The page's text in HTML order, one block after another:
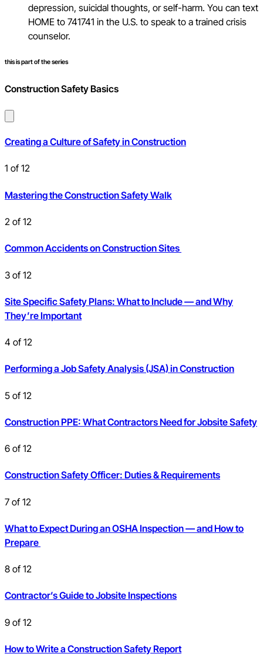
depression, suicidal thoughts, or self-harm. You can text
HOME to 741741 in the U.S. to speak to a trained crisis
counselor.
this is part of the series
Construction Safety Basics
Creating a Culture of Safety in Construction
1 of 12
Mastering the Construction Safety Walk
2 of 12
Common Accidents on Construction Sites
3 of 12
Site Specific Safety Plans: What to Include — and Why
They’re Important
4 of 12
Performing a Job Safety Analysis (JSA) in Construction
5 of 12
Construction PPE: What Contractors Need for Jobsite Safety
6 of 12
Construction Safety Officer: Duties & Requirements
7 of 12
What to Expect During an OSHA Inspection — and How to
Prepare
8 of 12
Contractor’s Guide to Jobsite Inspections
9 of 12
How to Write a Construction Safety Report